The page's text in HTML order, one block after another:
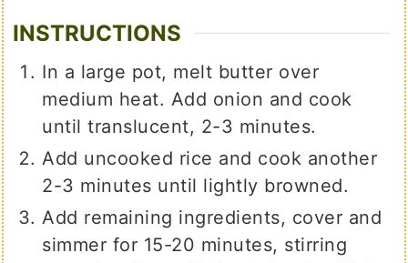
INSTRUCTIONS
In a large pot, melt butter over
medium heat. Add onion and cook
until translucent, 2-3 minutes.
Add uncooked rice and cook another
2-3 minutes until lightly browned.
Add remaining ingredients, cover and
simmer for 15-20 minutes, stirring